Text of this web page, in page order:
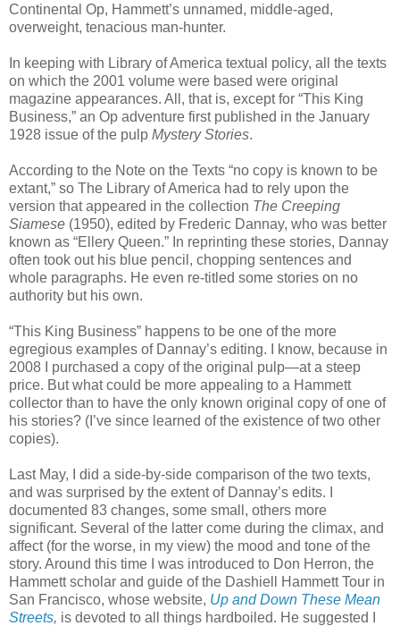
Continental Op, Hammett’s unnamed, middle-aged,
overweight, tenacious man-hunter.
In keeping with Library of America textual policy, all the texts
on which the 2001 volume were based were original
magazine appearances. All, that is, except for “This King
Business,” an Op adventure first published in the January
1928 issue of the pulp Mystery Stories.
According to the Note on the Texts “no copy is known to be
extant,” so The Library of America had to rely upon the
version that appeared in the collection The Creeping
Siamese (1950), edited by Frederic Dannay, who was better
known as “Ellery Queen.” In reprinting these stories, Dannay
often took out his blue pencil, chopping sentences and
whole paragraphs. He even re-titled some stories on no
authority but his own.
“This King Business” happens to be one of the more
egregious examples of Dannay’s editing. I know, because in
2008 I purchased a copy of the original pulp—at a steep
price. But what could be more appealing to a Hammett
collector than to have the only known original copy of one of
his stories? (I’ve since learned of the existence of two other
copies).
Last May, I did a side-by-side comparison of the two texts,
and was surprised by the extent of Dannay’s edits. I
documented 83 changes, some small, others more
significant. Several of the latter come during the climax, and
affect (for the worse, in my view) the mood and tone of the
story. Around this time I was introduced to Don Herron, the
Hammett scholar and guide of the Dashiell Hammett Tour in
San Francisco, whose website, Up and Down These Mean
Streets, is devoted to all things hardboiled. He suggested I